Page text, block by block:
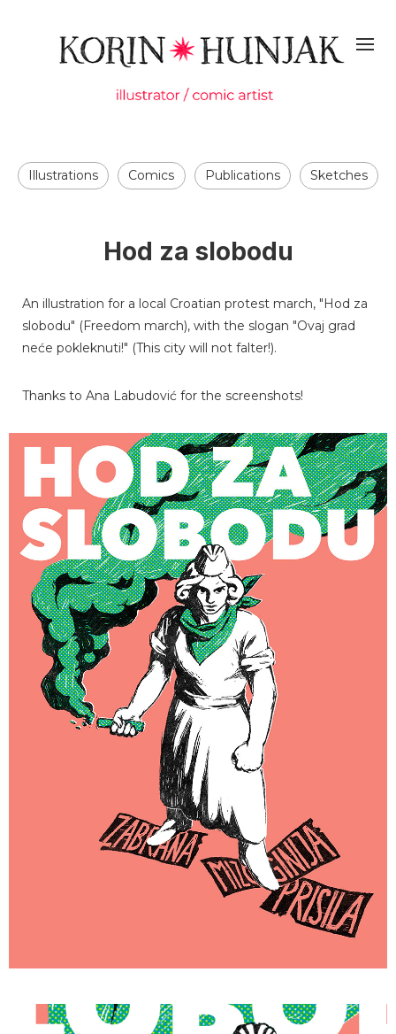
Illustrations Comics Publications Sketches
Hod za slobodu
An illustration for a local Croatian protest march, "Hod za
slobodu" (Freedom march), with the slogan "Ovaj grad
neće pokleknuti!" (This city will not falter!).
Thanks to Ana Labudović for the screenshots!